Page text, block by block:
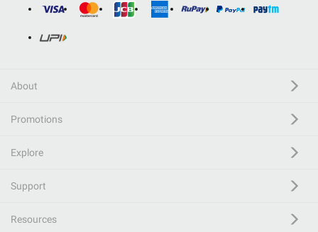
About
Promotions
Explore
Support
Resources